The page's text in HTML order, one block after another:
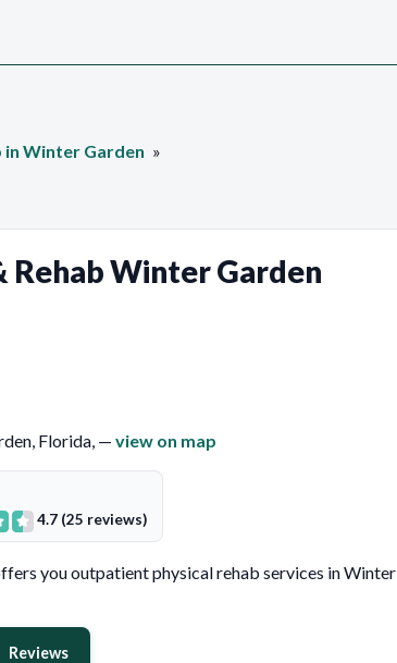
in Winter Garden
Winter Garden
Florida, — view on map
4.7 (25 reviews)
you outpatient physical rehab services in Winter
Reviews